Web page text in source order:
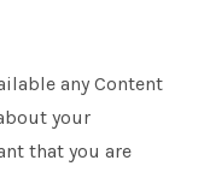
any Content
your
that you are